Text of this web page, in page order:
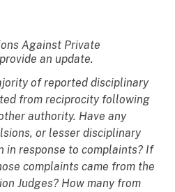
Against Private
an update.
of reported disciplinary
from reciprocity following
authority. Have any
or lesser disciplinary
in response to complaints? If
complaints came from the
Judges? How many from